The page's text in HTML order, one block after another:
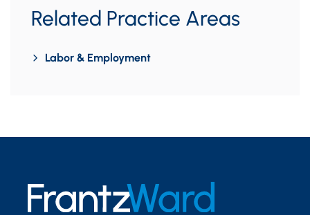
Related Practice Areas
Labor & Employment